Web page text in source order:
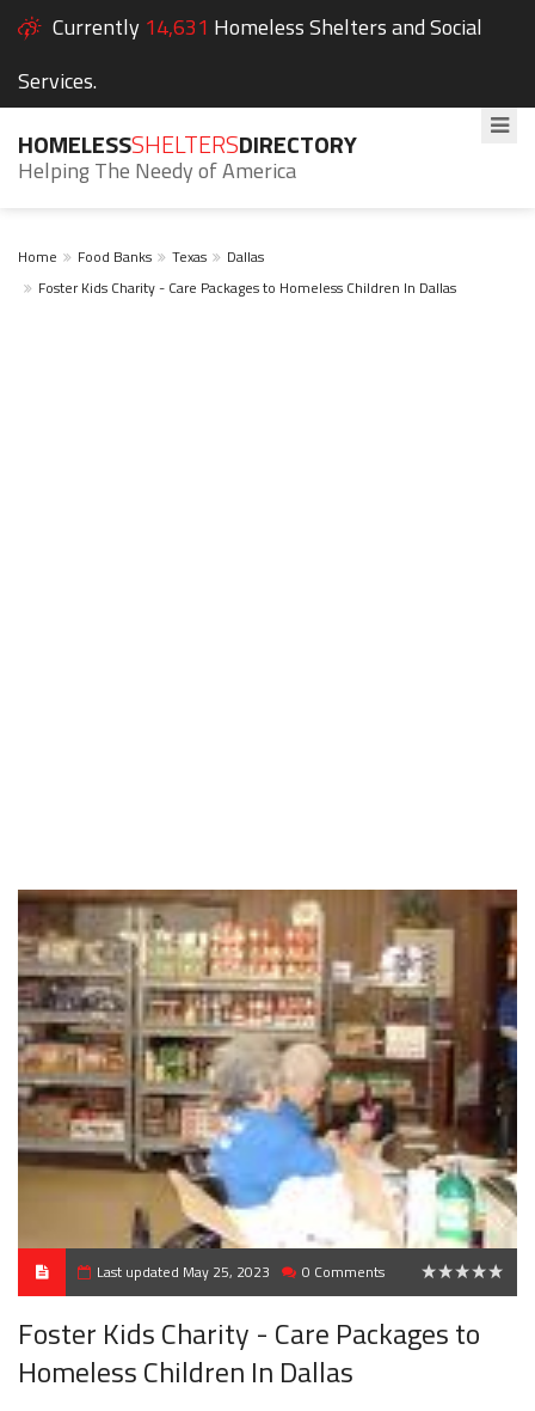
Currently 14,631 Homeless Shelters and Social
Services.
HOMELESSSHELTERSDIRECTORY
Helping The Needy of America
Home Food Banks Texas
Dallas
Foster Kids Charity - Care Packages to Homeless Children In Dallas
Last updated May 25, 2023 0 Comments
Foster Kids Charity - Care Packages to
Homeless Children In Dallas